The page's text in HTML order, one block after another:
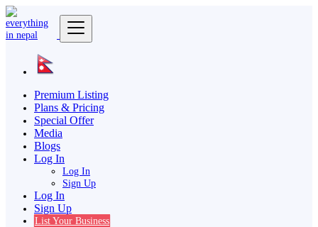
Premium Listing
Plans & Pricing
Special Offer
Media
Blogs
Log In
Log In
Sign Up
Log In
Sign Up
List Your Business